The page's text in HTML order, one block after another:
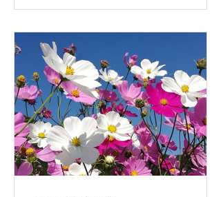
stepping into the spotlight. Warm
vegetable patch overflows, and the whole
garden feels content, mature, and
abundant. But beneath this gentle
atmosphere lies a simple t